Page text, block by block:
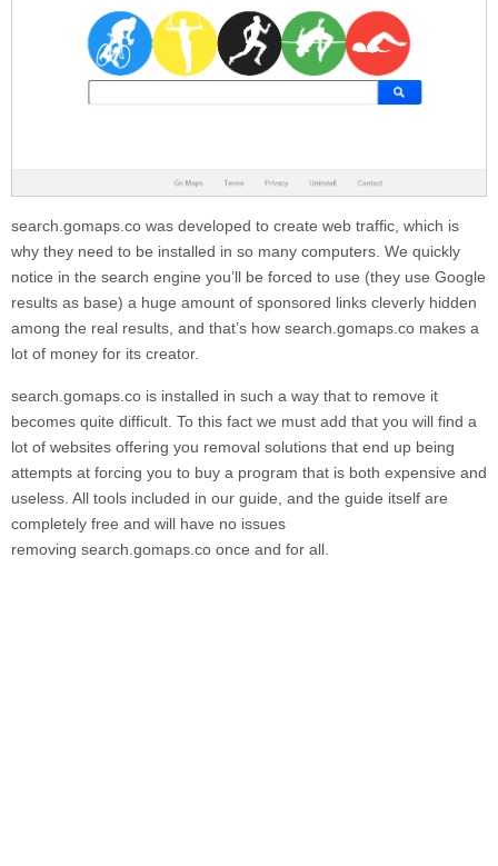
search.gomaps.co was developed to create web traffic, which is
why they need to be installed in so many computers. We quickly
notice in the search engine you’ll be forced to use (they use Google
results as base) a huge amount of sponsored links cleverly hidden
among the real results, and that’s how search.gomaps.co makes a
lot of money for its creator.
search.gomaps.co is installed in such a way that to remove it
becomes quite difficult. To this fact we must add that you will find a
lot of websites offering you removal solutions that end up being
attempts at forcing you to buy a program that is both expensive and
useless. All tools included in our guide, and the guide itself are
completely free and will have no issues
removing search.gomaps.co once and for all.